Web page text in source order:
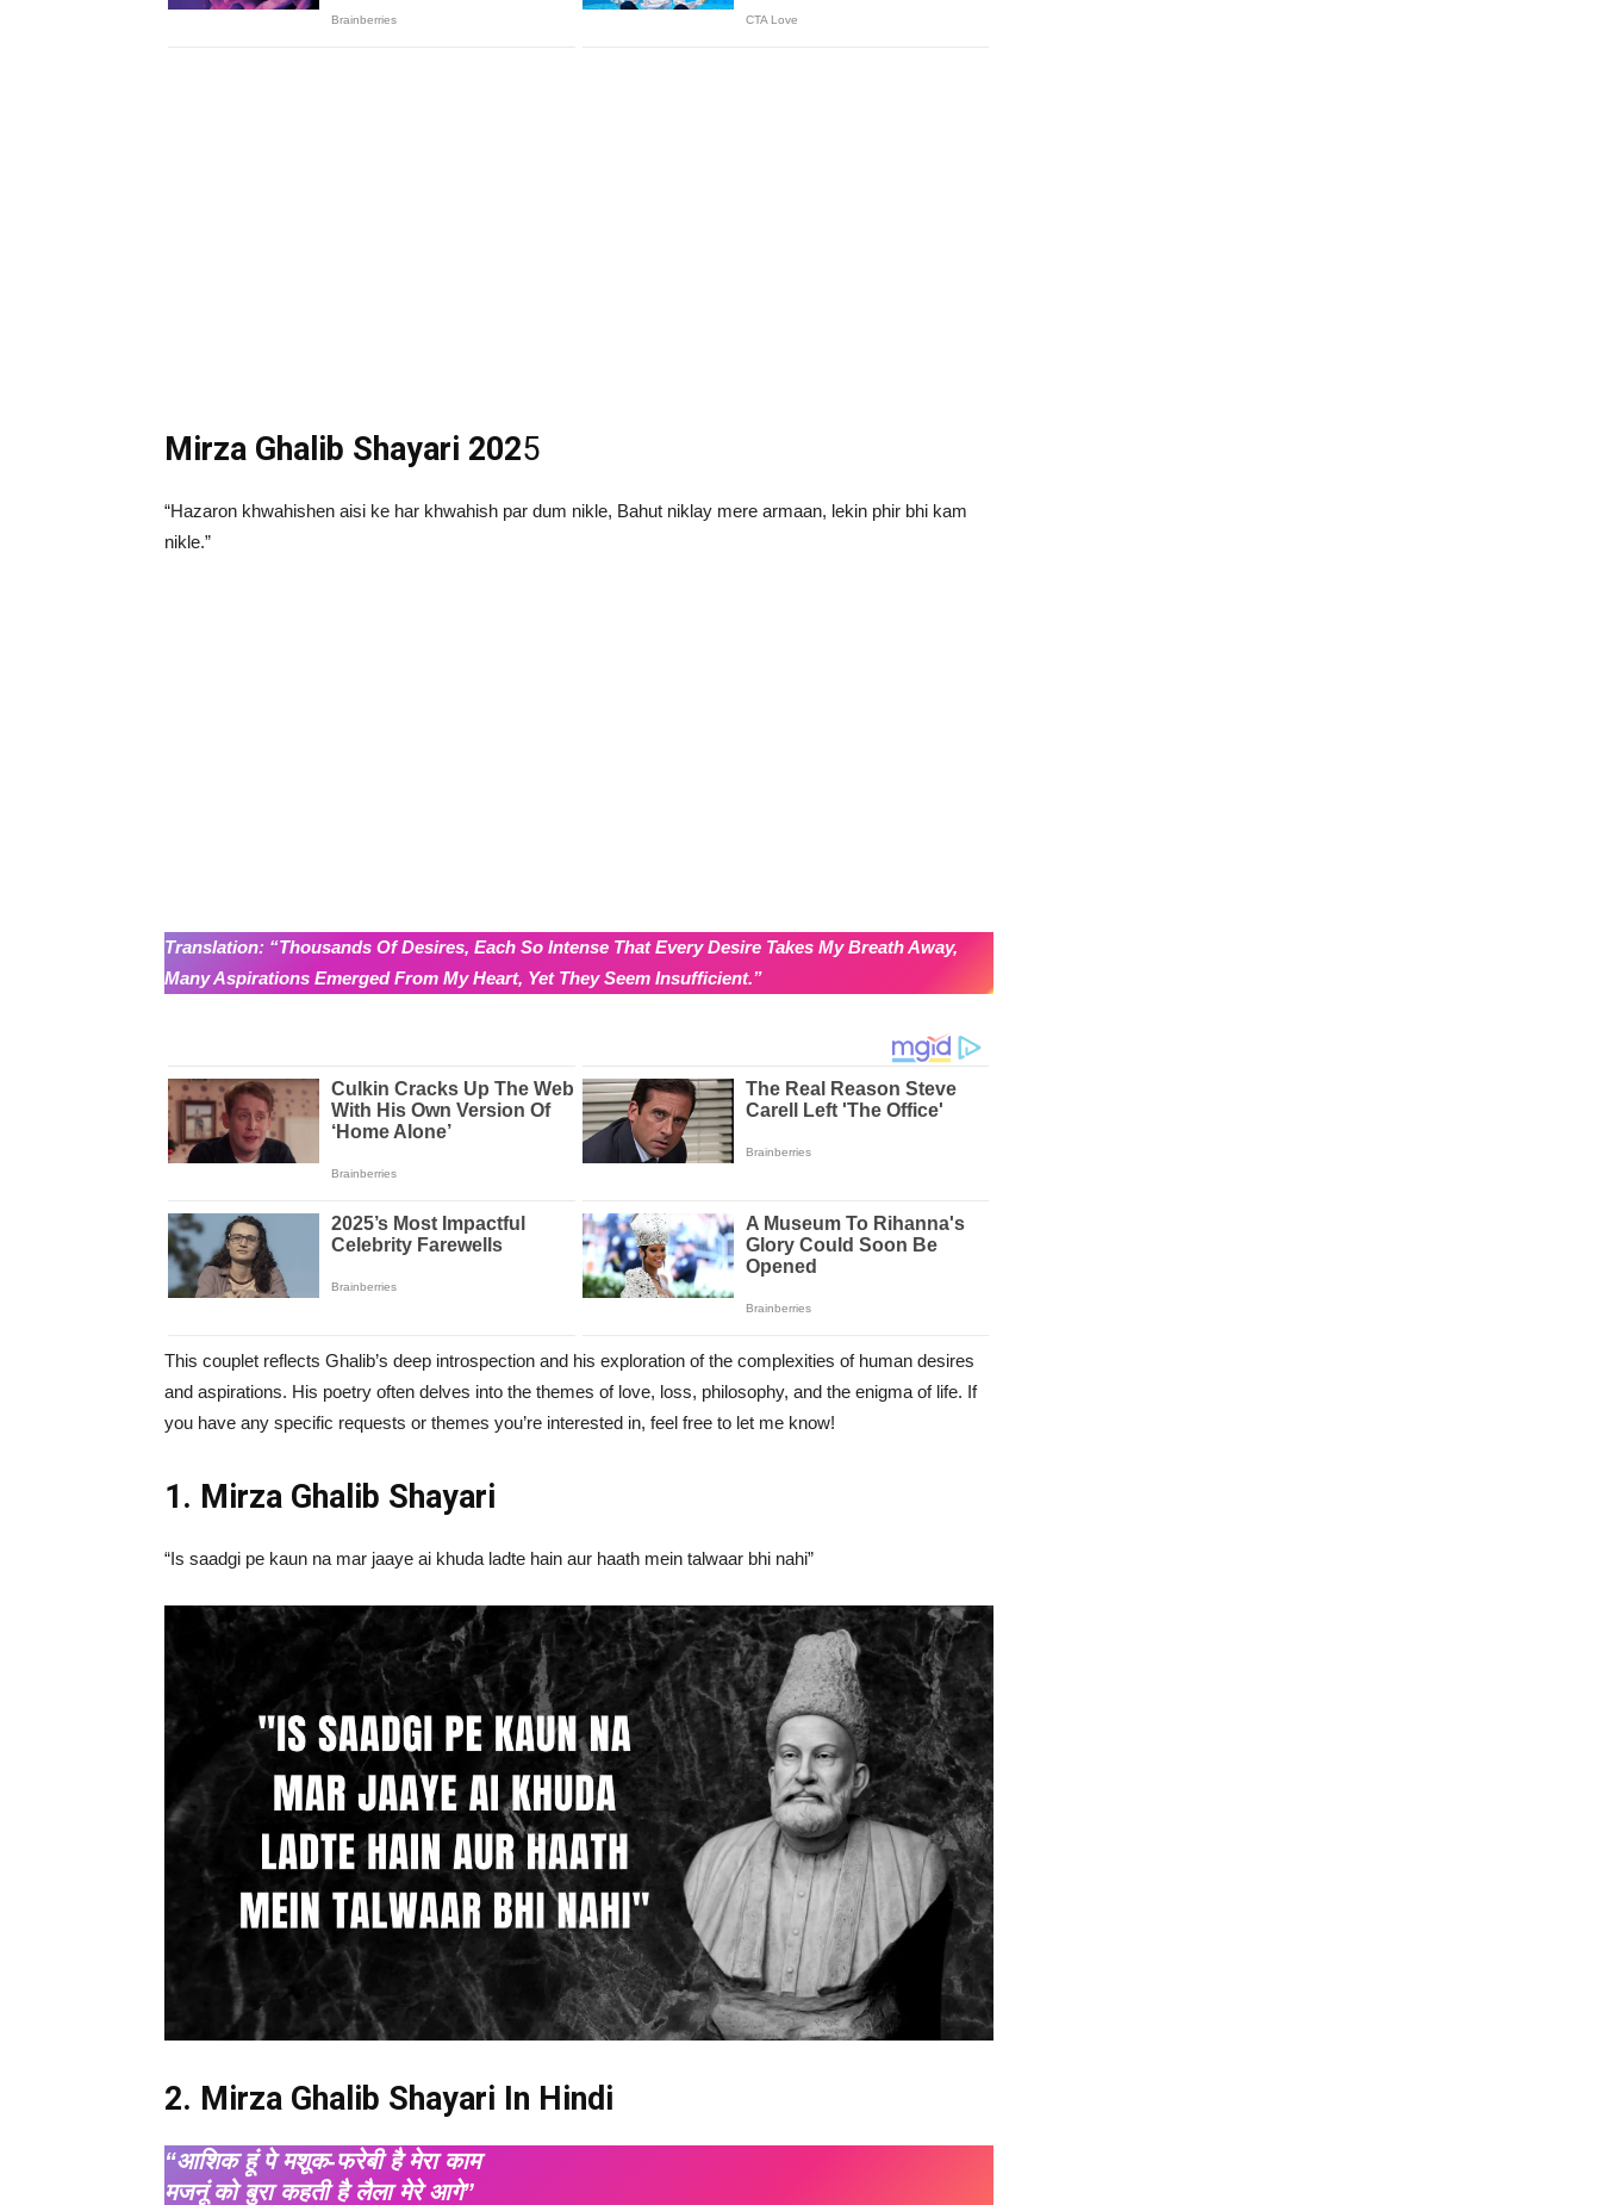
Mirza Ghalib Shayari 2025
“Hazaron khwahishen aisi ke har khwahish par dum nikle, Bahut niklay mere armaan, lekin phir bhi kam
nikle.”
Translation: “Thousands Of Desires, Each So Intense That Every Desire Takes My Breath Away,
Many Aspirations Emerged From My Heart, Yet They Seem Insufficient.”
This couplet reflects Ghalib’s deep introspection and his exploration of the complexities of human desires
and aspirations. His poetry often delves into the themes of love, loss, philosophy, and the enigma of life. If
you have any specific requests or themes you’re interested in, feel free to let me know!
1. Mirza Ghalib Shayari
“Is saadgi pe kaun na mar jaaye ai khuda ladte hain aur haath mein talwaar bhi nahi”
2. Mirza Ghalib Shayari In Hindi
“आशिक हूं पे मशूक-फरेबी है मेरा काम
मजनूं को बुरा कहती है लैला मेरे आगे”